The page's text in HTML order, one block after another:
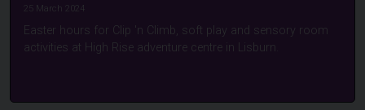
25 March 2024
Easter hours for Clip 'n Climb, soft play and sensory room
activities at High Rise adventure centre in Lisburn.